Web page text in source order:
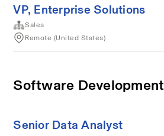
VP, Enterprise Solutions
Sales
Remote (United States)
Software Development
Senior Data Analyst